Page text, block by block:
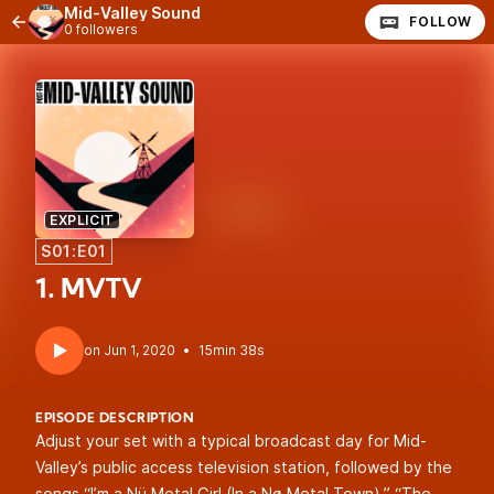
Mid-Valley Sound
0 followers FOLLOW
EXPLICIT
S01:E01
1. MVTV
• 15min 38s
EPISODE DESCRIPTION
Adjust your set with a typical broadcast day for Mid-
Valley’s public access television station, followed by the